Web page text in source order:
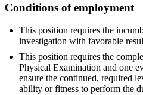
Conditions of employment
This position requires the
investigation with favorable
This position requires the
Physical Examination and one
ensure the continued, required
ability or fitness to perform the